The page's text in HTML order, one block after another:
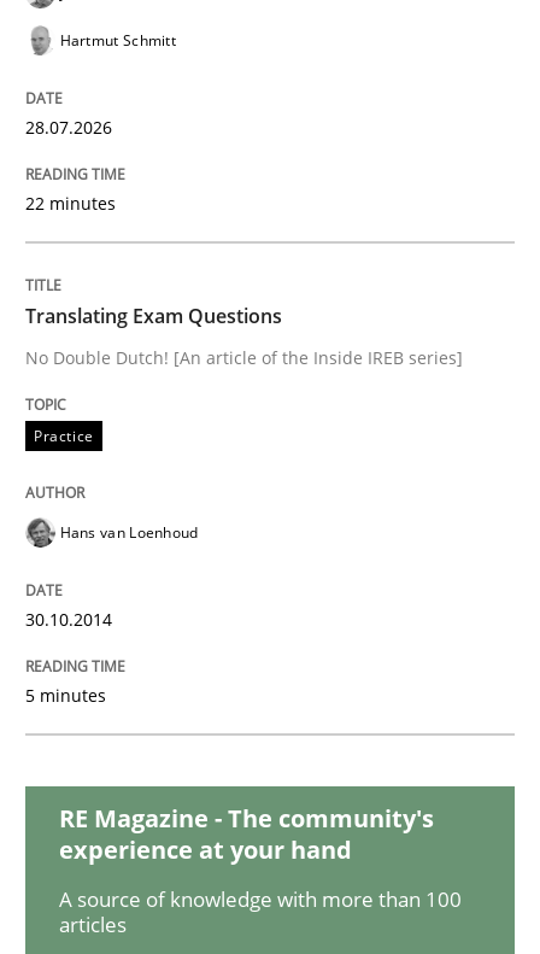
Studies and Research
An experience report from the IREB Academy
Written byLars Baumann Henrik Baumann
READ ARTICLE
Requirements Reuse
30. January 2014 · 22 minutes read
Hartmut Schmitt
28.07.2026
22 minutes
Translating Exam Questions
No Double Dutch! [An article of the Inside IREB series]
Practice
Hans van Loenhoud
30.10.2014
5 minutes
RE Magazine - The community's
experience at your hand
A source of knowledge with more than 100
articles